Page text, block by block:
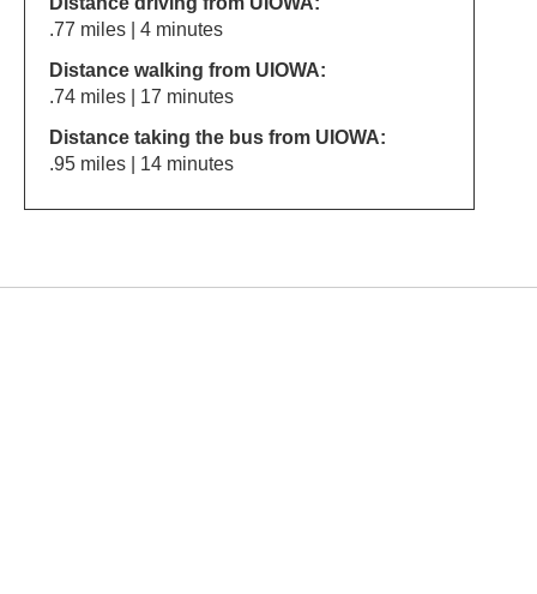
.77 miles | 4 minutes
Distance walking from UIOWA:
.74 miles | 17 minutes
Distance taking the bus from UIOWA:
.95 miles | 14 minutes